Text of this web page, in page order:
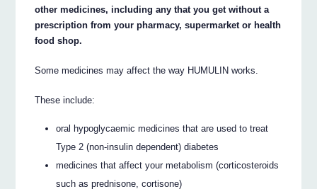
other medicines, including any that you get without a
prescription from your pharmacy, supermarket or health
food shop.
Some medicines may affect the way HUMULIN works.
These include:
oral hypoglycaemic medicines that are used to treat
Type 2 (non-insulin dependent) diabetes
medicines that affect your metabolism (corticosteroids
such as prednisone, cortisone)